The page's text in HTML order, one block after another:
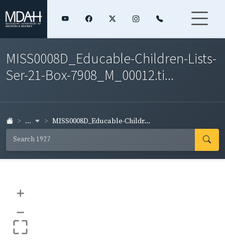
MISS0008D_Educable-Children-Lists-
Ser-21-Box-7908_M_00012.ti...
... MISS0008D_Educable-Childr...
+
–